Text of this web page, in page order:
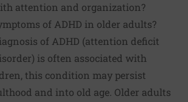
attention and organization?
of ADHD in older adults?
of ADHD (attention deficit
is often associated with
this condition may persist
and into old age. Older adults